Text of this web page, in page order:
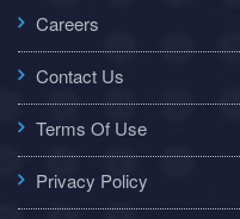
Careers
Contact Us
Terms Of Use
Privacy Policy